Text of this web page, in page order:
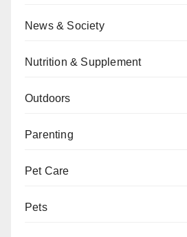
News & Society
Nutrition & Supplement
Outdoors
Parenting
Pet Care
Pets